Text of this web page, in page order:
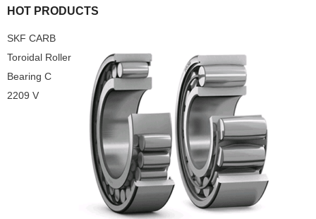
HOT PRODUCTS
SKF CARB
Toroidal Roller
Bearing C
2209 V